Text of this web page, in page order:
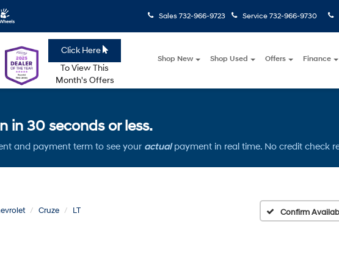
Click Here
To View This
Month's Offers
Sales 732-966-9723 Service 732-966-9730
Shop New Shop Used Offers Finance
in 30 seconds or less.
and payment term to see your actualpayment in real time. No credit check
Cruze LT Confirm